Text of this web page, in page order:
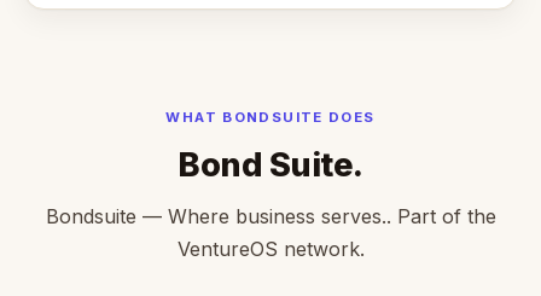
WHAT BONDSUITE DOES
Bond Suite.
Bondsuite — Where business serves.. Part of the
VentureOS network.